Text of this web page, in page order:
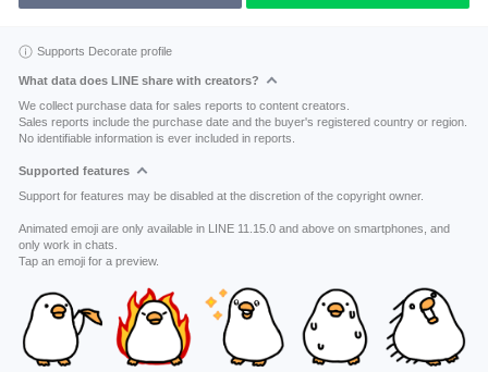
Supports Decorate profile
What data does LINE share with creators?
We collect purchase data for sales reports to content creators.
Sales reports include the purchase date and the buyer's registered country or region.
No identifiable information is ever included in reports.
Supported features
Support for features may be disabled at the discretion of the copyright owner.
Animated emoji are only available in LINE 11.15.0 and above on smartphones, and
only work in chats.
Tap an emoji for a preview.